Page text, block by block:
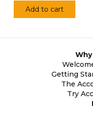
Add to cart
Getting
The
Try